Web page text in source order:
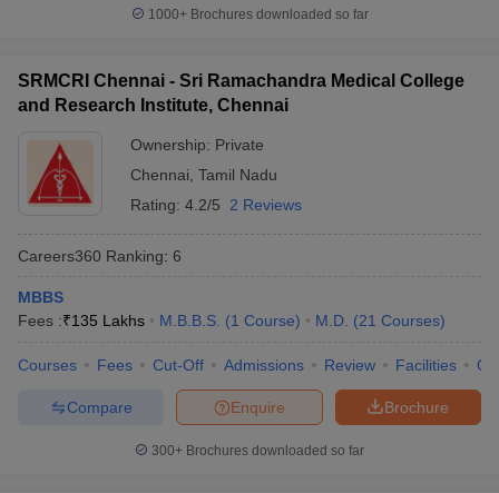
1000+Brochures downloaded so far
SRMCRI Chennai - Sri Ramachandra Medical College
and Research Institute, Chennai
Ownership: Private
Chennai Tamil Nadu
Rating: 4.2/5 2 Reviews
Careers360 Ranking: 6
MBBS
Fees :₹135 Lakhs M.B.B.S. (1 Course) M.D. (21 Courses)
Courses Fees Cut-Off Admissions Review Facilities
Brochure
Enquire
Compare
300+ Brochures downloaded so far